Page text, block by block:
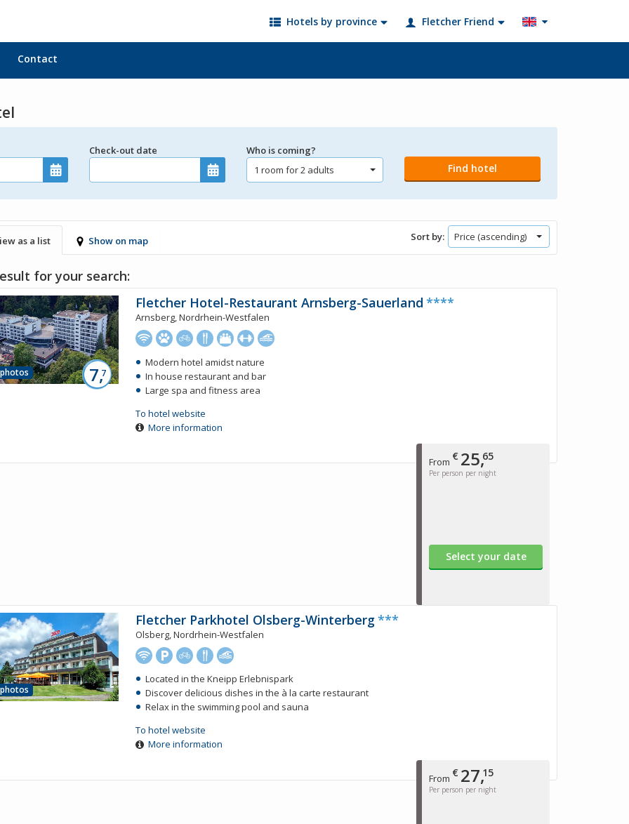
Hotels by province Fletcher Friend
Contact
Check-out date Who is coming?
Sort by:
as a list Show on map
for your search:
7,7
Fletcher Hotel-Restaurant Arnsberg-Sauerland ****
Arnsberg, Nordrhein-Westfalen
Modern hotel amidst nature
In house restaurant and bar
Large spa and fitness area
To hotel website
More information
From € 25,65
Per person per night
Select your date
Fletcher Parkhotel Olsberg-Winterberg***
Olsberg, Nordrhein-Westfalen
Located in the Kneipp Erlebnispark
Discover delicious dishes in the à la carte restaurant
Relax in the swimming pool and sauna
To hotel website
More information
From € 27,15
Per person per night